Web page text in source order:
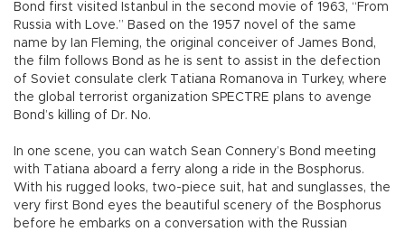
Bond first visited Istanbul in the second movie of 1963, “From
Russia with Love.” Based on the 1957 novel of the same
name by Ian Fleming, the original conceiver of James Bond,
the film follows Bond as he is sent to assist in the defection
of Soviet consulate clerk Tatiana Romanova in Turkey, where
the global terrorist organization SPECTRE plans to avenge
Bond’s killing of Dr. No.
In one scene, you can watch Sean Connery’s Bond meeting
with Tatiana aboard a ferry along a ride in the Bosphorus.
With his rugged looks, two-piece suit, hat and sunglasses, the
very first Bond eyes the beautiful scenery of the Bosphorus
before he embarks on a conversation with the Russian